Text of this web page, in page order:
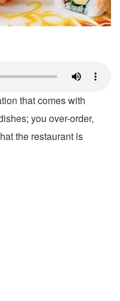
that comes with
you over-order,
the restaurant is